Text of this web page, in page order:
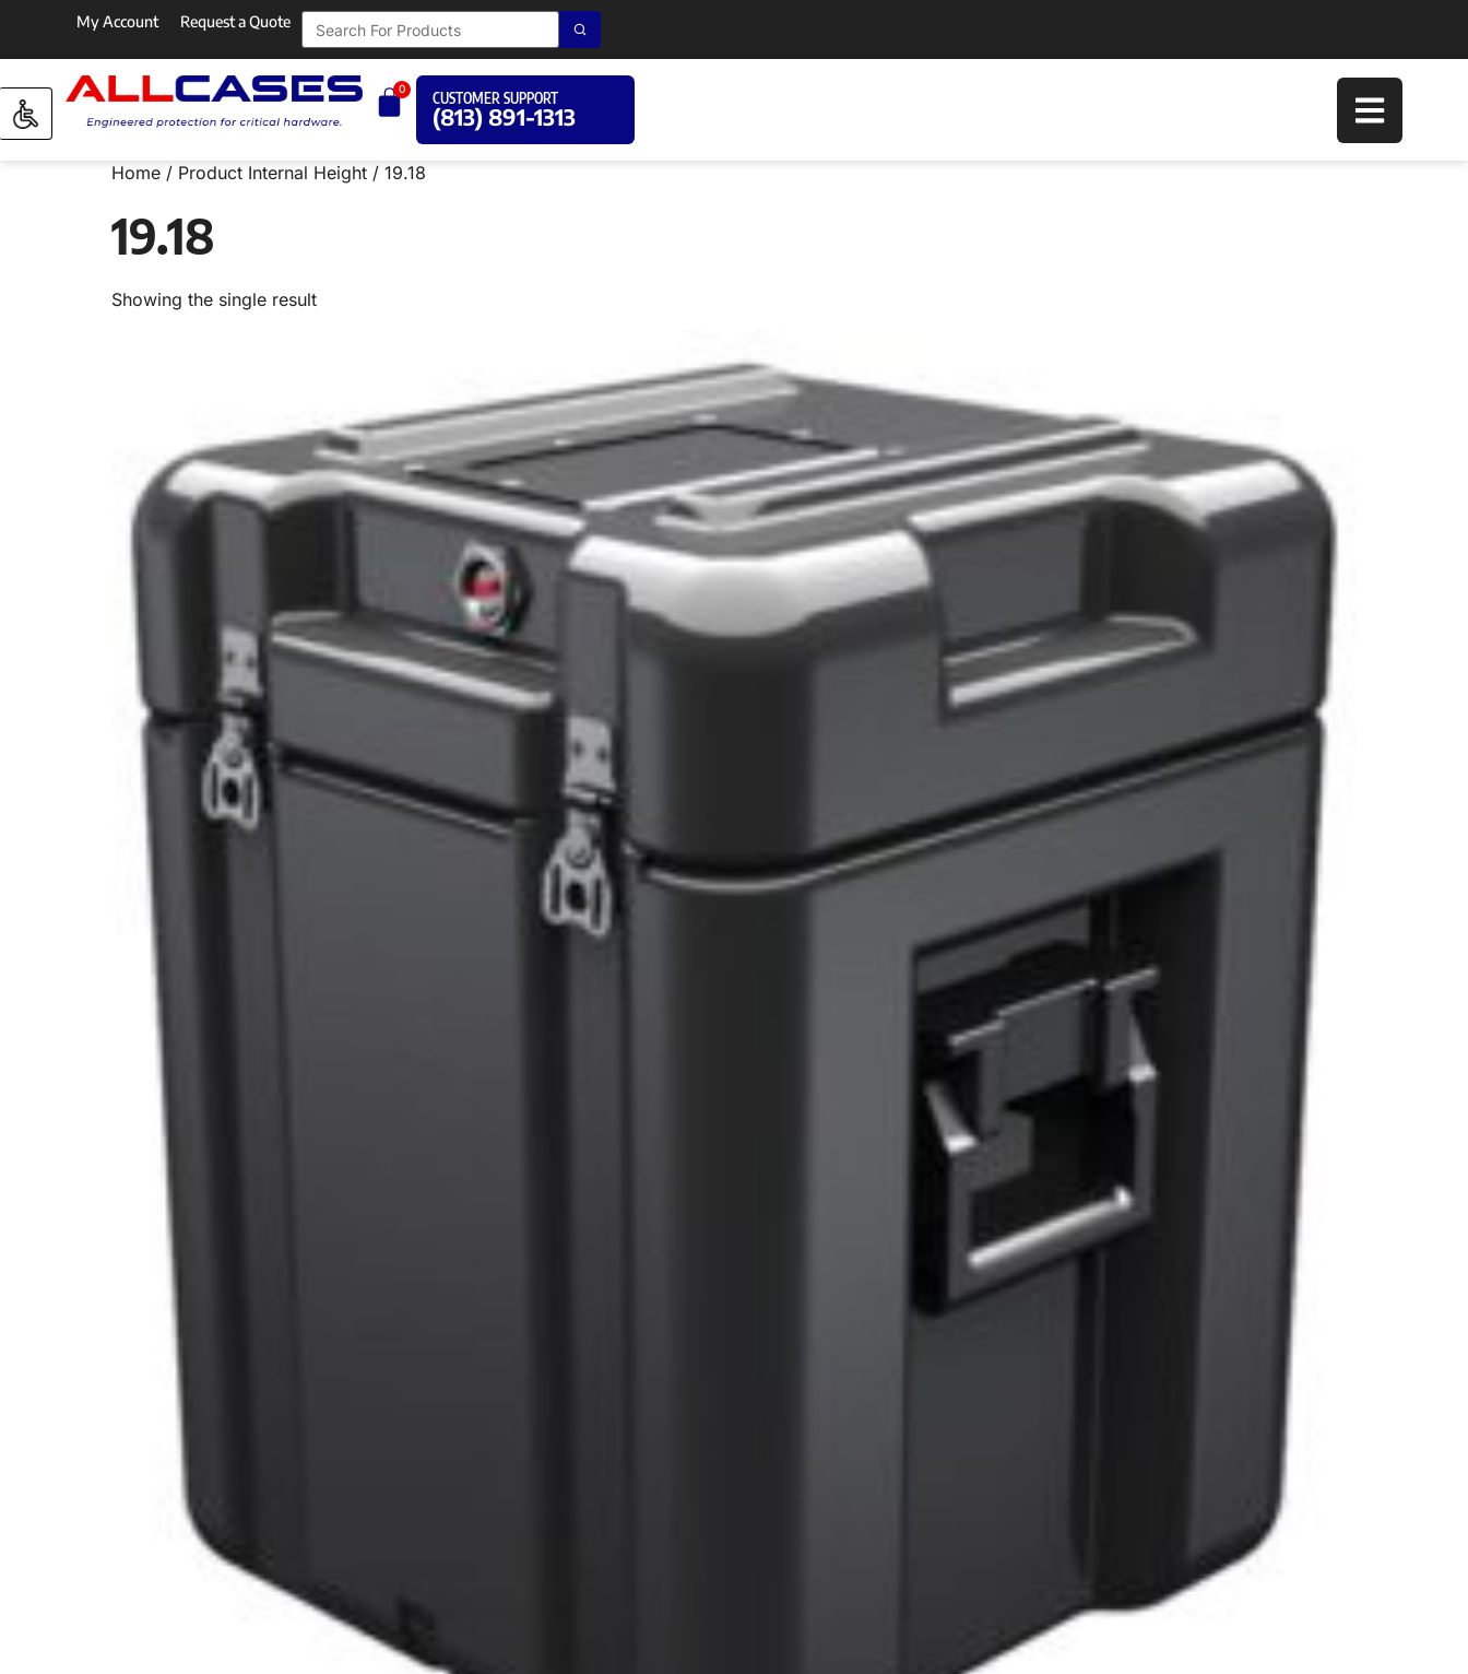
My Account Request a Quote
0
CUSTOMER SUPPORT
(813) 891-1313
Home / Product Internal Height / 19.18
19.18
Showing the single result